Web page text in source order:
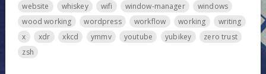
website
whiskey wifi window-manager
windows
wood working
wordpress workflow working
writing
x
xdr xkcd ymmv youtube yubikey
zero trust
zsh